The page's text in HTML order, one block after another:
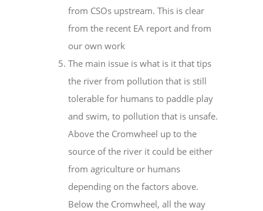
from CSOs upstream. This is clear
from the recent EA report and from
our own work
The main issue is what is it that tips
the river from pollution that is still
tolerable for humans to paddle play
and swim, to pollution that is unsafe.
Above the Cromwheel up to the
source of the river it could be either
from agriculture or humans
depending on the factors above.
Below the Cromwheel, all the way